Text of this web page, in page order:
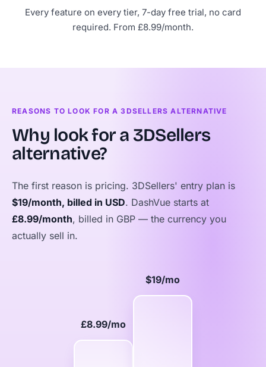
Every feature on every tier, 7-day free trial, no card
required. From £8.99/month.
REASONS TO LOOK FOR A 3DSELLERS ALTERNATIVE
Why look for a 3DSellers
alternative?
The first reason is pricing. 3DSellers' entry plan is
$19/month, billed in USD. DashVue starts at
£8.99/month, billed in GBP — the currency you
actually sell in.
£8.99/mo
$19/mo